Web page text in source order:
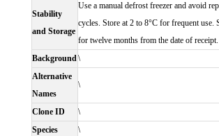
Stability
and Storage
Use a manual defrost freezer and avoid
cycles. Store at 2 to 8°C for frequent use.
for twelve months from the date of receipt.
Background\
Alternative
Names
\
Clone ID
\
Species
\